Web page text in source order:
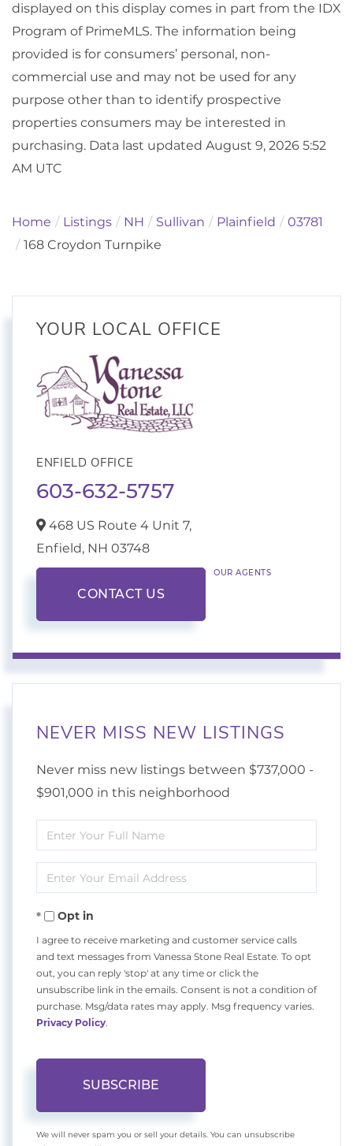
displayed on this display comes in part from the IDX
Program of PrimeMLS. The information being
provided is for consumers’ personal, non-
commercial use and may not be used for any
purpose other than to identify prospective
properties consumers may be interested in
purchasing. Data last updated August 9, 2026 5:52
AM UTC
Home Listings NH Sullivan Plainfield
03781
168 Croydon Turnpike
YOUR LOCAL OFFICE
ENFIELD OFFICE
603-632-5757
468 US Route 4 Unit 7,
Enfield, NH 03748
CONTACT US
OUR AGENTS
NEVER MISS NEW LISTINGS
Never miss new listings between $737,000 -
$901,000 in this neighborhood
Enter
Full
Name
Enter
Your
EmailOpt in
I agree to receive marketing and customer service calls
and text messages from Vanessa Stone Real Estate. To opt
out, you can reply 'stop' at any time or click the
unsubscribe link in the emails. Consent is not a condition of
purchase. Msg/data rates may apply. Msg frequency varies.
Privacy Policy.
SUBSCRIBE
We will never spam you or sell your details. You can unsubscribe